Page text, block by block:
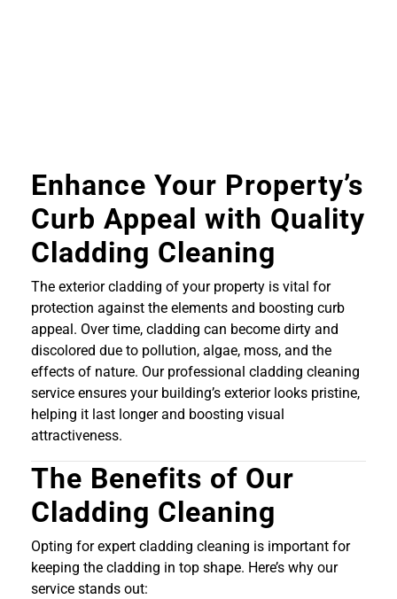
Enhance Your Property’s
Curb Appeal with Quality
Cladding Cleaning
The exterior cladding of your property is vital for
protection against the elements and boosting curb
appeal. Over time, cladding can become dirty and
discolored due to pollution, algae, moss, and the
effects of nature. Our professional cladding cleaning
service ensures your building’s exterior looks pristine,
helping it last longer and boosting visual
attractiveness.
The Benefits of Our
Cladding Cleaning
Opting for expert cladding cleaning is important for
keeping the cladding in top shape. Here’s why our
service stands out: